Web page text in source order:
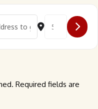
the Big Easy []
Destination
Required fields are